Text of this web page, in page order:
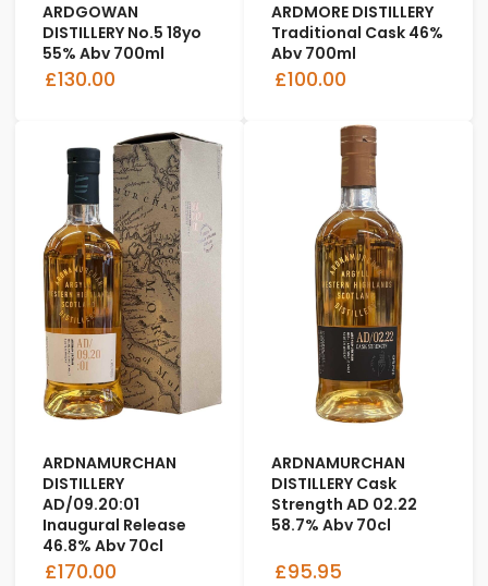
ARDGOWAN
DISTILLERY No.5 18yo
55% Abv 700ml
£130.00
ARDMORE DISTILLERY
Traditional Cask 46%
Abv 700ml
£100.00
ARDNAMURCHAN
DISTILLERY
AD/09.20:01
Inaugural Release
46.8% Abv 70cl
£170.00
ARDNAMURCHAN
DISTILLERY Cask
Strength AD 02.22
58.7% Abv 70cl
£95.95